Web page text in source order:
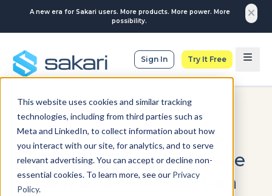
This website uses cookies and similar tracking
technologies, including from third parties such as
Meta and LinkedIn, to collect information about how
you interact with our site, for analytics, and to serve
relevant advertising. You can accept or decline non-
essential cookies. To learn more, see our Privacy
Policy.
A new era for Sakari users. More products. More power. More
possibility.
Sign In Try It Free
SMS MARKETING
Best Time to Send SMS
Marketing: Why Message
Type Matters More Than